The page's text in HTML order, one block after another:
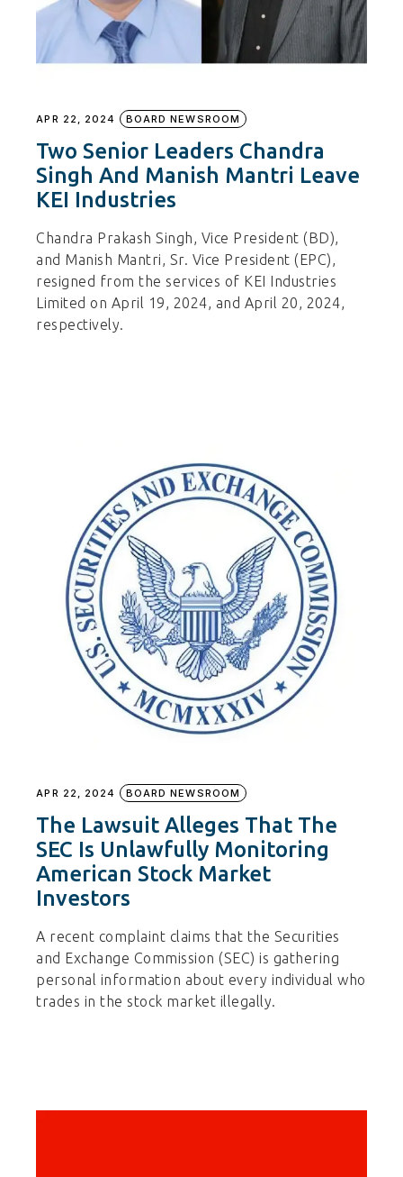
APR 22, 2024 BOARD NEWSROOM
Two Senior Leaders Chandra
Singh And Manish Mantri Leave
KEI Industries
Chandra Prakash Singh, Vice President (BD),
and Manish Mantri, Sr. Vice President (EPC),
resigned from the services of KEI Industries
Limited on April 19, 2024, and April 20, 2024,
respectively.
APR 22, 2024 BOARD NEWSROOM
The Lawsuit Alleges That The
SEC Is Unlawfully Monitoring
American Stock Market
Investors
A recent complaint claims that the Securities
and Exchange Commission (SEC) is gathering
personal information about every individual who
trades in the stock market illegally.